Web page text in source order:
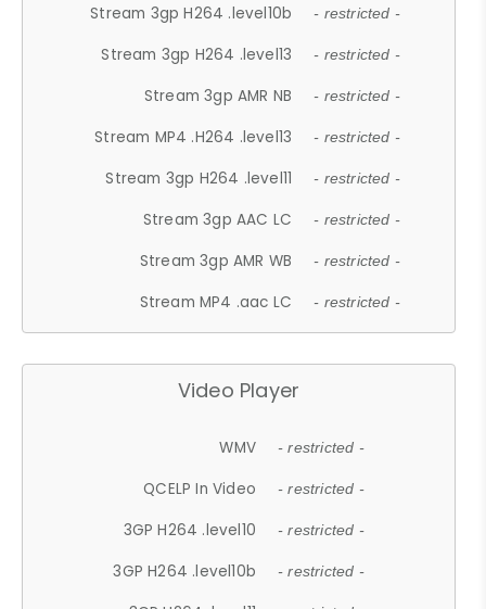
Stream 3gp H264 .level10b - restricted -
Stream 3gp H264 .level13 - restricted -
Stream 3gp AMR NB - restricted -
Stream MP4 .H264 .level13 - restricted -
Stream 3gp H264 .level11 - restricted -
Stream 3gp AAC LC - restricted -
Stream 3gp AMR WB - restricted -
Stream MP4 .aac LC - restricted -
Video Player
WMV - restricted -
QCELP In Video - restricted -
3GP H264 .level10 - restricted -
3GP H264 .level10b - restricted -